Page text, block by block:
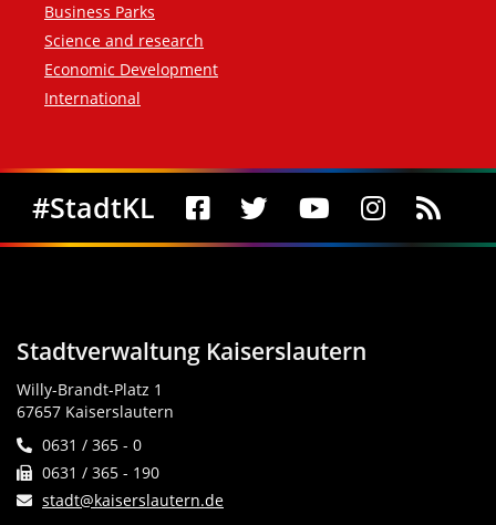
Business Parks
Science and research
Economic Development
International
Social Media
#StadtKL
Stadtverwaltung Kaiserslautern
Willy-Brandt-Platz 1
67657 Kaiserslautern
0631 / 365 - 0
0631 / 365 - 190
stadt@kaiserslautern.de